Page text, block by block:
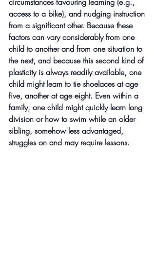
access to a bike), and nudging instruction
from a significant other. Because these
factors can vary considerably from one
child to another and from one situation to
the next, and because this second kind of
plasticity is always readily available, one
child might learn to tie shoelaces at age
five, another at age eight. Even within a
family, one child might quickly learn long
division or how to swim while an older
sibling, somehow less advantaged,
struggles on and may require lessons.